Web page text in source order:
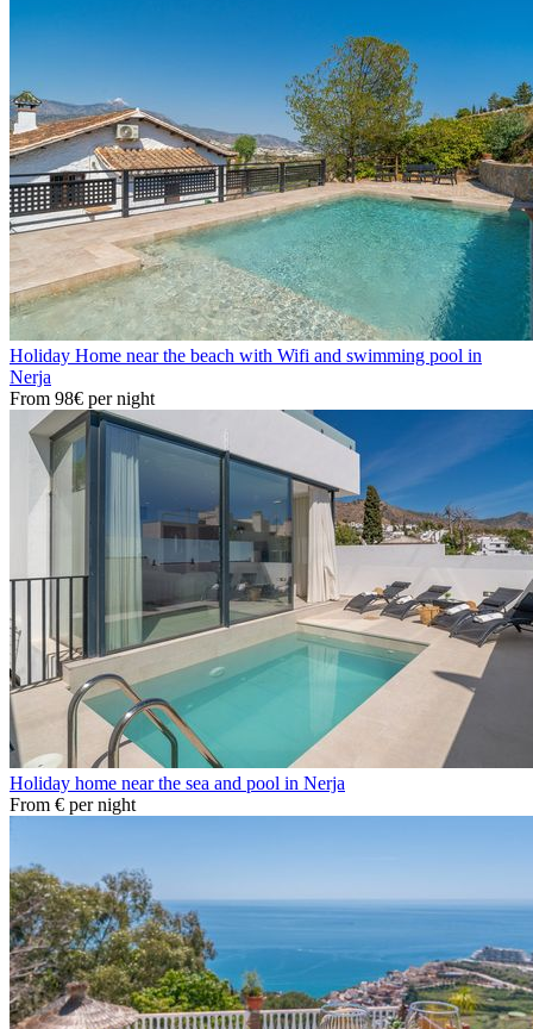
Holiday Home near the beach with Wifi and swimming pool in
Nerja
From 98€ per night
Holiday home near the sea and pool in Nerja
From € per night